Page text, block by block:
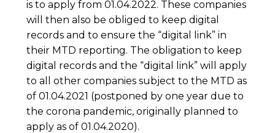
is to apply from 01.04.2022. These companies
will then also be obliged to keep digital
records and to ensure the “digital link” in
their MTD reporting. The obligation to keep
digital records and the “digital link” will apply
to all other companies subject to the MTD as
of 01.04.2021 (postponed by one year due to
the corona pandemic, originally planned to
apply as of 01.04.2020).